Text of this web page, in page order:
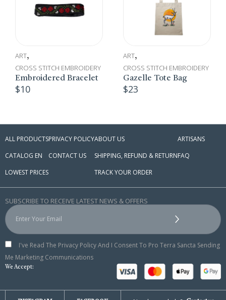
STITCH EMBROIDERY
Bracelet
CROSS STITCH EMBROIDERY
Gazelle Tote Bag
SUBSCRIBE TO RECEIVE LATEST NEWS & OFFERS
I've Read The Privacy Policy And I Consent To Pro Terra Sancta Sending
Me Marketing Communications
We Accept:
ALL PRODUCTS
CATALOG EN
LOWEST PRICES
PRIVACY POLICY
CONTACT US
ABOUT US
SHIPPING, REFUND & RETURN
TRACK YOUR ORDER
ARTISANS
FAQ